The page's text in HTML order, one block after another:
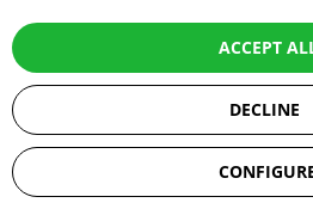
DECLINE
ACCEPT
SEHR GUT (5 / 5)
Bewertungen bei: ebay.de,